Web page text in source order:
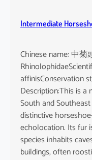
Intermediate
Chinese name: 中
affinisConservation
Description:This is a
South and
distinctive
echolocation. Its fur
species inhabits
buildings, often